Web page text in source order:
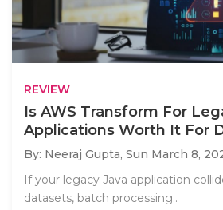
REVIEW
Is AWS Transform For
Applications Worth It For
By: Neeraj Gupta, Sun March 8,
If your legacy Java application
datasets, batch processing..